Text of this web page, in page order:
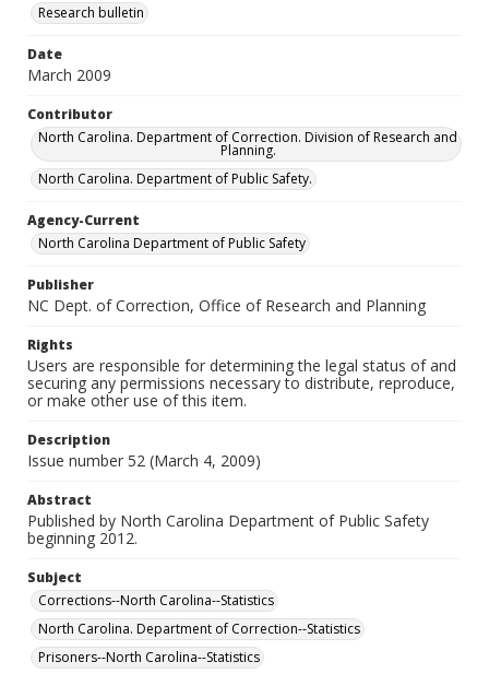
Research bulletin
Date
March 2009
Contributor
North Carolina. Department of Correction. Division of Research and
Planning.
North Carolina. Department of Public Safety.
Agency-Current
North Carolina Department of Public Safety
Publisher
NC Dept. of Correction, Office of Research and Planning
Rights
Users are responsible for determining the legal status of and
securing any permissions necessary to distribute, reproduce,
or make other use of this item.
Description
Issue number 52 (March 4, 2009)
Abstract
Published by North Carolina Department of Public Safety
beginning 2012.
Subject
Corrections--North Carolina--Statistics
North Carolina. Department of Correction--Statistics
Prisoners--North Carolina--Statistics